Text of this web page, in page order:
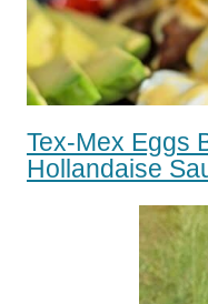
Tex-Mex Eggs
Hollandaise